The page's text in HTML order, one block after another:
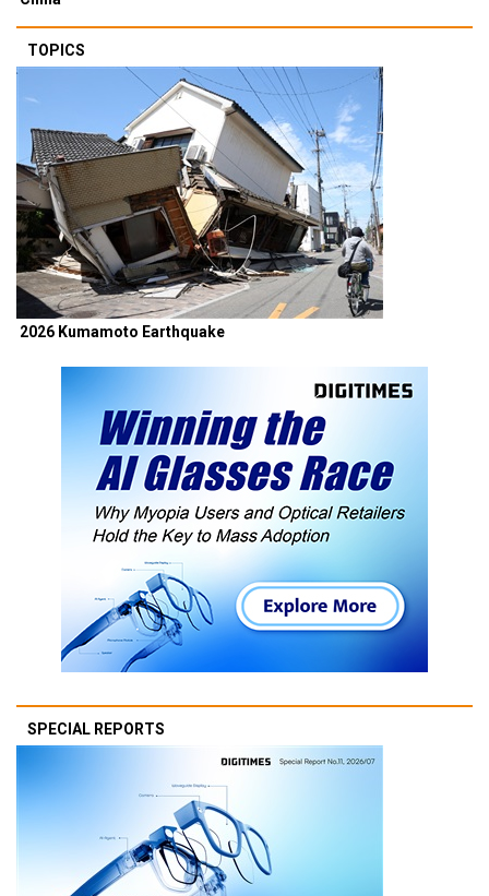
TOPICS
2026 Kumamoto Earthquake
SPECIAL REPORTS